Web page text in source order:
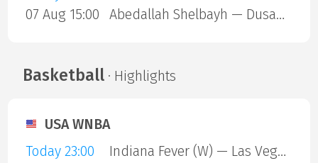
07 Aug 15:00
Abedallah Shelbayh — Dusan Lajovic
Basketball· Highlights
USA WNBA
Today 23:00
Indiana Fever (W) — Las Vegas Aces (W)